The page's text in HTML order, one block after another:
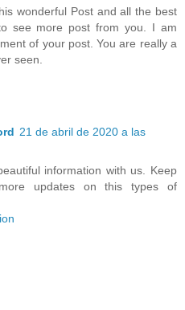
wonderful Post and all the best
see more post from you. I am
of your post. You are really a
seen.
21 de abril de 2020 a las
information with us. Keep
updates on this types of